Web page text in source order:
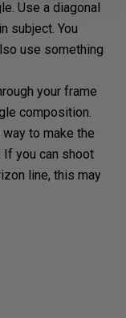
Use a diagonal
subject. You
use something
your frame
composition.
to make the
If you can shoot
line, this may